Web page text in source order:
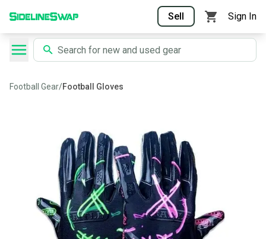
Sell Sign In
Football Gear/Football Gloves